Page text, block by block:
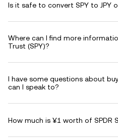
Is it safe to convert SPY to JPY
Where can I find more
Trust (SPY)?
I have some questions about
can I speak to?
How much is ¥1 worth of SPDR